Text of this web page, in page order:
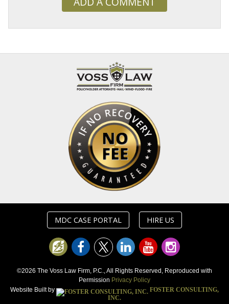
MDC CASE PORTAL HIRE US
©2026 The Voss Law Firm, P.C., All Rights Reserved, Reproduced with
Permission Privacy Policy
Website Built by
FOSTER CONSULTING,
INC.